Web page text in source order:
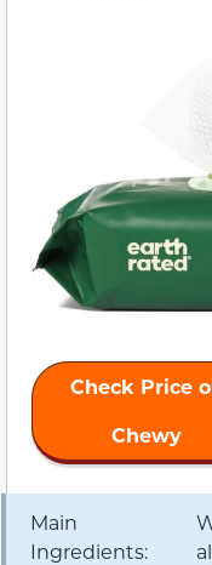
Check Price
Chewy
Main
Ingredients: